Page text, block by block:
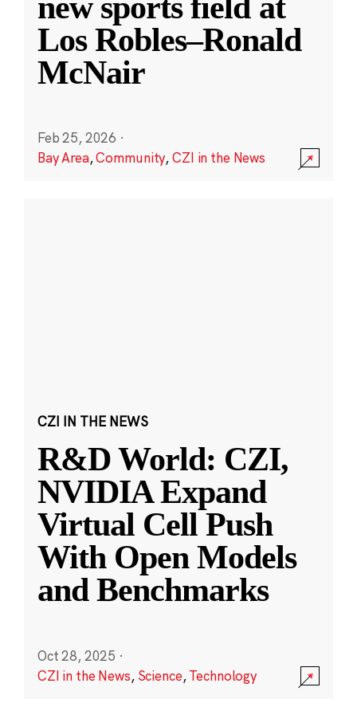
Los Robles–Ronald
McNair
Feb 25, 2026 ·
Bay Area,Community,CZI in the News
CZI IN THE NEWS
R&D World: CZI,
NVIDIA Expand
Virtual Cell Push
With Open Models
and Benchmarks
Oct 28, 2025 ·
CZI in the News, Science,Technology